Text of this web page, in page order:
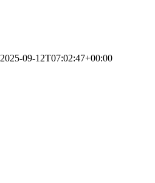
2025-09-12T07:02:47+00:00